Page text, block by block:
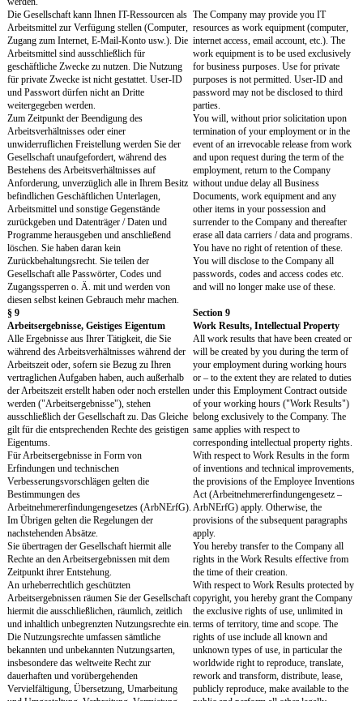
agree on a post-contractual non-compete
obligation for a period of up to two years after
termination of employment. However, this
requires compensation of at least 50% of the
last contractual remuneration during the
restrictive period. Due to formal requirements,
related costs and the difficulty of waiving a
post-contractual non-compete, legal advice
should be sought in advance.
to two years after
employment. However,
compensation of at least
contractual remuneration
restrictive period. Due to
requirements, related
non-compete, legal
sought in advance.
Sie werden während des Arbeitsverhältnisses
und für eine Dauer von zwölf Monaten nach
dessen Beendigung weder selbst noch durch
andere, weder direkt noch indirekt, einen
Mitarbeiter, Berater oder Geschäftsführer der
Gesellschaft oder Verbundener Unternehmen
für Dritte abwerben oder veranlassen, das
Vertragsverhältnis mit der Gesellschaft oder
einem Verbundenen Unternehmen zu beenden,
um in einem Anstellungsverhältnis, einem freien
Dienstverhältnis oder in sonstiger Weise für
andere in einer vergleichbaren Funktion wie bei
der Gesellschaft oder einem Verbundenen
Unternehmen tätig zu werden.
During your
of twelve months after
will neither directly nor
away from the
with the Company or an
Company any employee,
managing director of the
Affiliated Companies for
either yourself or
relationship, in a
in any other way in a
as with the Company or
Company.
Sie werden auch keine Aktivitäten entsprechend
vorstehendem Abs. 2 entfalten, um einen
Mitarbeiter, Berater oder einen Geschäftsführer
der Gesellschaft oder Verbundener
Unternehmen zu veranlassen, in einem
Anstellungsverhältnis oder freien
Dienstverhältnis oder in sonstiger Weise für
sich oder ein von Ihnen errichtetes
Unternehmen tätig zu werden.
You will also not engage
in accordance with the
order to entice away an
consultant or managing
Company or Affiliated
work in an employment
relationship or in any
yourself or a company
§ 8
Geheimhaltung, Rückgabe von
Geschäftlichen Unterlagen, Daten und
Arbeitsmittel
Confidentiality, Return
Documents, Data and
Equipment
Sie werden alle vertraulichen Angelegenheiten
der Gesellschaft und Verbundener
Unternehmen, die Ihnen im Zusammenhang mit
Ihrer Tätigkeit zur Kenntnis gelangen oder die
als vertraulich bezeichnet werden, streng
geheim halten und nicht Dritten offenbaren oder
an Dritte weitergeben. Als vertraulich gelten alle
You will keep strictly
disclose or pass on to
confidential matters of
Affiliated Companies of
knowledge during your
which are designated as
matters which the